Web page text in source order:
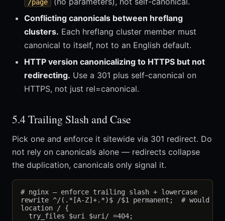
/page
Conflicting canonicals between hreflang
clusters. Each hreflang cluster member must
canonical to itself, not to an English default.
HTTP version canonicalizing to HTTPS but not
redirecting. Use a 301 plus self-canonical on
HTTPS, not just rel=canonical.
5.4 Trailing Slash and Case
Pick one and enforce it sitewide via 301 redirect. Do
not rely on canonicals alone — redirects collapse
the duplication, canonicals only signal it.
# nginx — enforce trailing slash + lowercase
rewrite ^/(.*[A-Z]+.*)$ /$1 permanent;  # would
location / {
  try_files $uri $uri/ =404;